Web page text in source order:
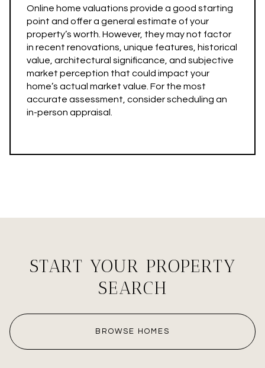
Online home valuations provide a good starting
point and offer a general estimate of your
property’s worth. However, they may not factor
in recent renovations, unique features, historical
value, architectural significance, and subjective
market perception that could impact your
home’s actual market value. For the most
accurate assessment, consider scheduling an
in-person appraisal.
START YOUR PROPERTY
SEARCH
BROWSE HOMES